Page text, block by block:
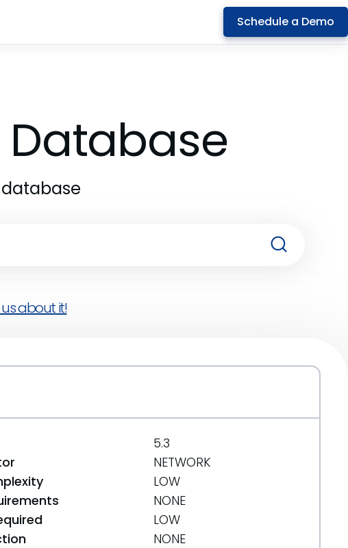
Schedule a Demo
Database
about it!
5.3
NETWORK
LOW
NONE
LOW
NONE